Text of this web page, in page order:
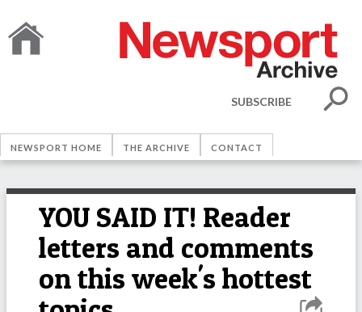
SUBSCRIBE
NEWSPORT HOME THE ARCHIVE CONTACT
YOU SAID IT! Reader
letters and comments
on this week's hottest